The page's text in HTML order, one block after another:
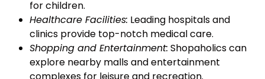
for children.
Healthcare Facilities: Leading hospitals and
clinics provide top-notch medical care.
Shopping and Entertainment: Shopaholics can
explore nearby malls and entertainment